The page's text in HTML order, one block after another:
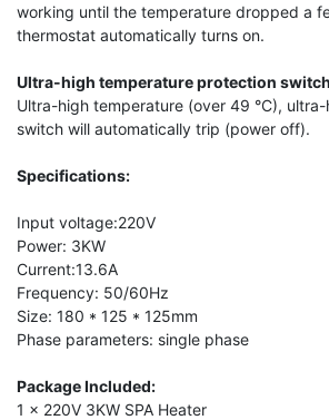
working until the temperature dropped a
thermostat automatically turns on.
Ultra-high temperature protection
Ultra-high temperature (over 49 °C),
switch will automatically trip (power off).
Specifications:
Input voltage:220V
Power: 3KW
Current:13.6A
Frequency: 50/60Hz
Size: 180 * 125 * 125mm
Phase parameters: single phase
Package Included:
1 x 220V 3KW SPA Heater